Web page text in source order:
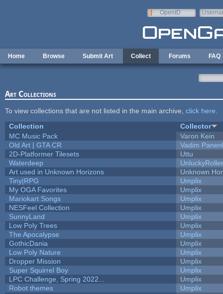
OpenID
Home Browse Submit Art Collect Forums FAQ
Art Collections
To view collections that are not listed in the main archive, click here
Collection
Collector
MC Music Pack
Varon Kein
Old Art | GTA CR
Vadim
2D-Platformer Tilesets
Uttu
Waterdeep
UnluckyRoller
Art used in Unknown Horizons
Unknown
Tiny|RPG
Umplix
My OGA Favorites
Umplix
Mariokart Songs
Umplix
NESFeel Collection
Umplix
SunnyLand
Umplix
Low Poly Trees
Umplix
The Apocalypse
Umplix
GothicDania
Umplix
Low Poly Nature
Umplix
Dropper Mission
Umplix
Super Squirrel Boy
Umplix
LPC Challenge, Spring 2022...
Umplix
Robot themes
Umplix